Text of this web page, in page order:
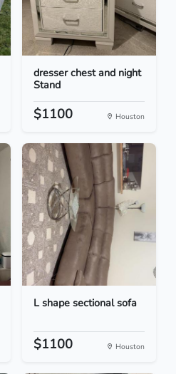
dresser chest and night
Stand
$1100 Houston
L shape sectional sofa
$1100 Houston